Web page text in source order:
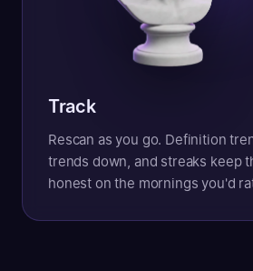
Track
Rescan as you go. Definition
trends down, and streaks keep
honest on the mornings you'd